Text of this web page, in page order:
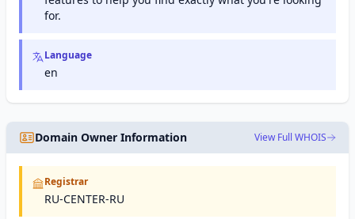
for.
Language
en
Domain Owner Information View Full WHOIS
Registrar
RU-CENTER-RU